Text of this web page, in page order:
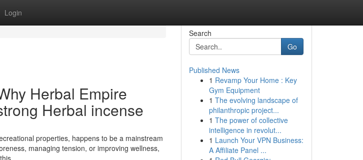
Login
Herbal Empire
Herbal incense
properties, happens to be a mainstream
managing tension, or improving wellness,
Search
Go
Published News
1 Revamp Your Home : Key
Gym Equipment
1 The evolving landscape of
philanthropic project...
1 The power of collective
intelligence in revolut...
1 Launch Your VPN Business:
A Affiliate Panel ...